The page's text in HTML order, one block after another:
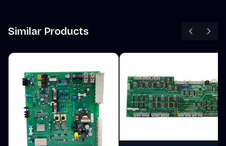
Similar Products